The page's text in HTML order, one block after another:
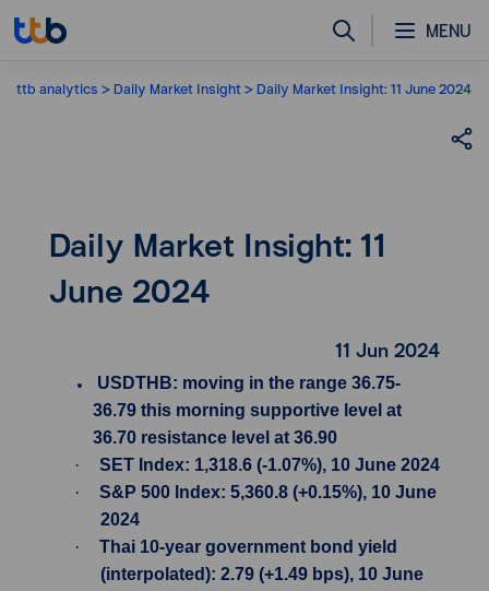
MENU
ttb analytics Daily Market Insight Daily Market Insight: 11 June 2024
Daily Market Insight: 11
June 2024
11 Jun 2024
USDTHB: moving in the range 36.75-
36.79 this morning supportive level at
36.70 resistance level at 36.90
·
SET Index: 1,318.6 (-1.07%), 10 June 2024
·
S&P 500 Index: 5,360.8 (+0.15%), 10 June
2024
·
Thai 10-year government bond yield
(interpolated): 2.79 (+1.49 bps), 10 June